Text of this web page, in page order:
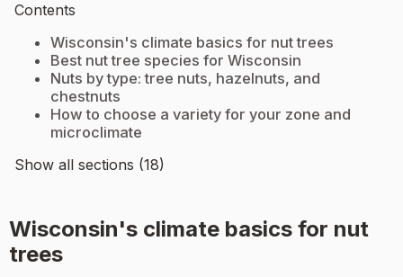
Contents
Wisconsin's climate basics for nut trees
Best nut tree species for Wisconsin
Nuts by type: tree nuts, hazelnuts, and
chestnuts
How to choose a variety for your zone and
microclimate
Show all sections (18)
Wisconsin's climate basics for nut
trees